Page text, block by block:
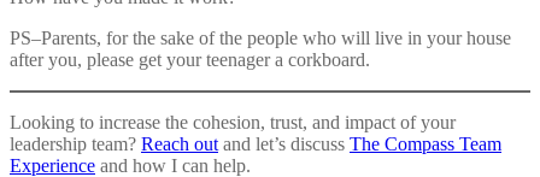
PS–Parents, for the sake of the people who will live in your house
after you, please get your teenager a corkboard.
Looking to increase the cohesion, trust, and impact of your
leadership team? Reach out and let’s discuss The Compass Team
Experience and how I can help.